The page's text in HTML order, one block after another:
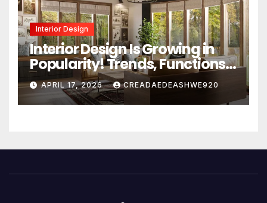
Interior Design
Interior Design Is Growing in
Popularity! Trends, Functions,
and the Future of Homes
APRIL 17, 2026 CREADAEDEASHWE920